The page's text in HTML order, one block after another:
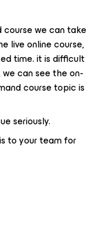
we can take
live online course,
time. it is difficult
we can see the on-
course topic is
seriously.
to your team for